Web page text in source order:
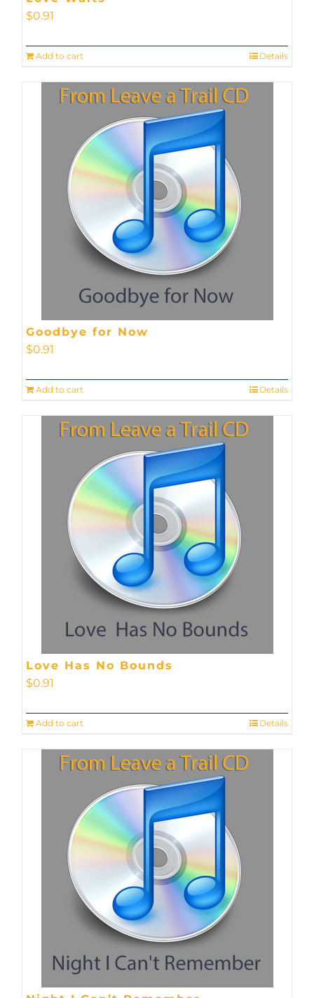
$0.91
Add to cart Details
Goodbye for Now
$0.91
Add to cart Details
Love Has No Bounds
$0.91
Add to cart Details